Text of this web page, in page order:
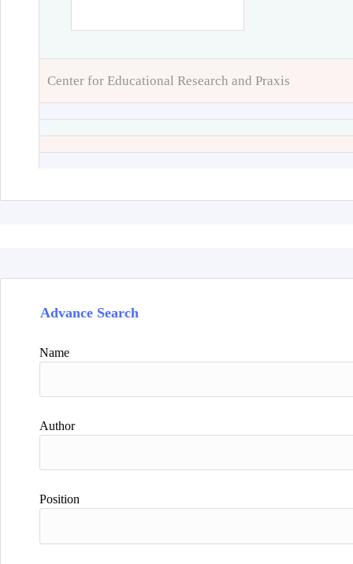
Center for Educational Research and Praxis
Advance Search
Name
Author
Position